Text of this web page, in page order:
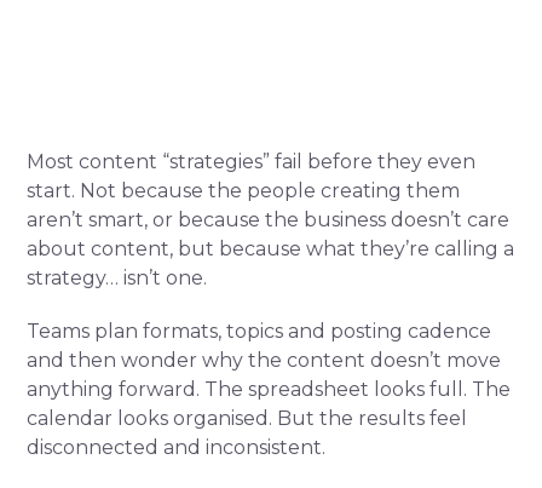
Most content “strategies” fail before they even
start. Not because the people creating them
aren’t smart, or because the business doesn’t care
about content, but because what they’re calling a
strategy… isn’t one.
Teams plan formats, topics and posting cadence
and then wonder why the content doesn’t move
anything forward. The spreadsheet looks full. The
calendar looks organised. But the results feel
disconnected and inconsistent.